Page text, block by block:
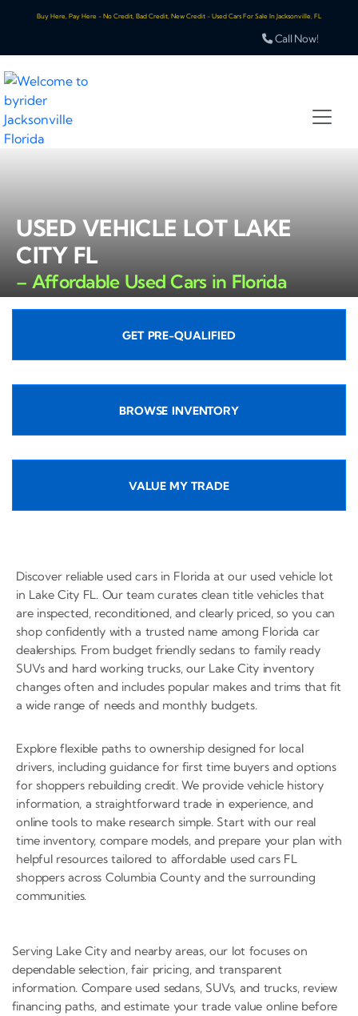
Buy Here, Pay Here - No Credit, Bad Credit, New Credit - Used Cars For Sale In Jacksonville, FL
Call Now!
USED VEHICLE LOT LAKE
CITY FL
– Affordable Used Cars in Florida
GET PRE-QUALIFIED
BROWSE INVENTORY
VALUE MY TRADE
Discover reliable used cars in Florida at our used vehicle lot
in Lake City FL. Our team curates clean title vehicles that
are inspected, reconditioned, and clearly priced, so you can
shop confidently with a trusted name among Florida car
dealerships. From budget friendly sedans to family ready
SUVs and hard working trucks, our Lake City inventory
changes often and includes popular makes and trims that fit
a wide range of needs and monthly budgets.
Explore flexible paths to ownership designed for local
drivers, including guidance for first time buyers and options
for shoppers rebuilding credit. We provide vehicle history
information, a straightforward trade in experience, and
online tools to make research simple. Start with our real
time inventory, compare models, and prepare your plan with
helpful resources tailored to affordable used cars FL
shoppers across Columbia County and the surrounding
communities.
Serving Lake City and nearby areas, our lot focuses on
dependable selection, fair pricing, and transparent
information. Compare used sedans, SUVs, and trucks, review
financing paths, and estimate your trade value online before